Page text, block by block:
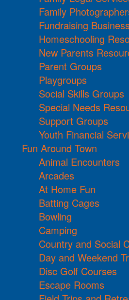
Family
Fundraising
Homeschooling
New Parents
Parent Groups
Playgroups
Social Skills Groups
Special Needs
Support Groups
Youth Financial
Fun Around Town
Animal Encounters
Arcades
At Home Fun
Batting Cages
Bowling
Camping
Country and Social
Day and Weekend
Disc Golf Courses
Escape Rooms